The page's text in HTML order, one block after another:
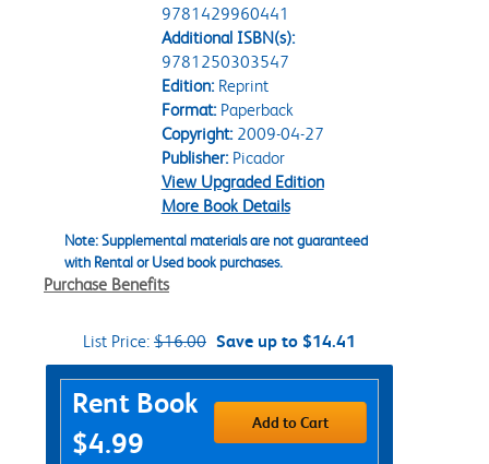
9781429960441
Additional ISBN(s):
9781250303547
Edition:Reprint
Format:Paperback
Copyright:2009-04-27
Publisher:Picador
View Upgraded Edition
More Book Details
Note: Supplemental materials are not guaranteed
with Rental or Used book purchases.
Purchase Benefits
List Price: $16.00 Save up to $14.41
Purchase Options
Rent Book
$4.99
Add to Cart